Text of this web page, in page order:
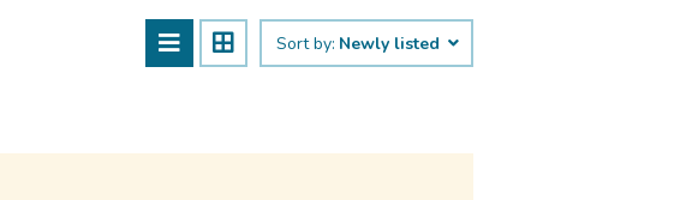
Sort by: Newly listed